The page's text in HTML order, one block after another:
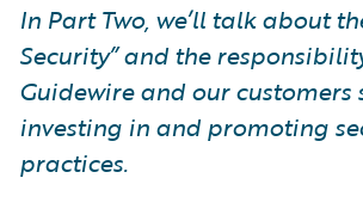
In Part Two, we’ll talk about
Security” and the
Guidewire and our customers
investing in and promoting
practices.